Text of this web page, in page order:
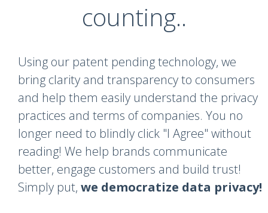
counting..
Using our patent pending technology, we
bring clarity and transparency to consumers
and help them easily understand the privacy
practices and terms of companies. You no
longer need to blindly click "I Agree" without
reading! We help brands communicate
better, engage customers and build trust!
Simply put, we democratize data privacy!